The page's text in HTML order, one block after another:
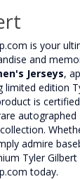
is your
and
Jerseys,
limited edition
is
admire
Tyler
today.